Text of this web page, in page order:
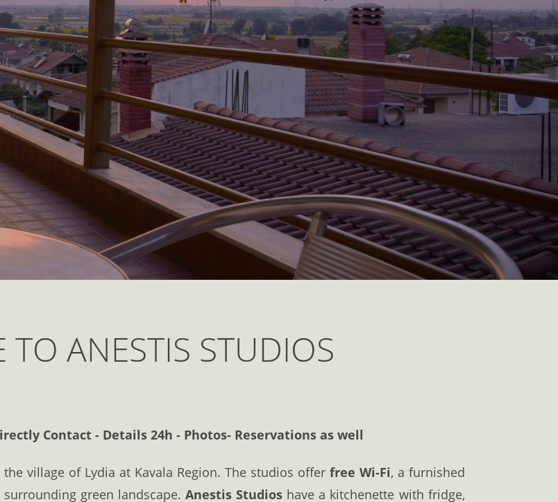
TO ANESTIS STUDIOS
Contact - Details 24h - Photos- Reservations as well
village of Lydia at Kavala Region. The studios offer free Wi-Fi, a furnished
green landscape.Anestis Studios have a kitchenette with fridge,